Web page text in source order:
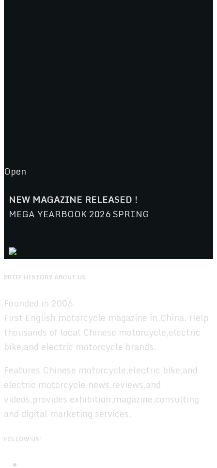
Open
NEW MAGAZINE RELEASED !
MEGA YEARBOOK 2026 SPRING
BRIEF HISTORY ABOUT US
Founded in 2006.
First English motorcycle magazine in China. Help
thousands of local Chinese motorcycle,electric
bike,and electric motorcycle brands.
Features Chinese motorcycle,electric bike,and
electric motorcycle news,reviews,and
videos,provides exhibition,magazine,consulting
and digital marketing services.
FOLLOW US!